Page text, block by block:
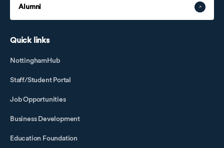
Alumni
Quick links
NottinghamHub
Staff/Student Portal
Job Opportunities
Business Development
Education Foundation